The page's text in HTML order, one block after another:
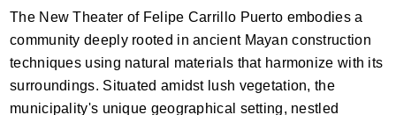
The New Theater of Felipe Carrillo Puerto embodies a
community deeply rooted in ancient Mayan construction
techniques using natural materials that harmonize with its
surroundings. Situated amidst lush vegetation, the
municipality's unique geographical setting, nestled